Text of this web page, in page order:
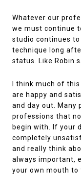
Whatever our
we must continue
studio continues
technique long
status. Like Robin
I think much of
are happy and
and day out. Many
professions that
begin with. If your
completely
and really think
always important,
your own mouth to